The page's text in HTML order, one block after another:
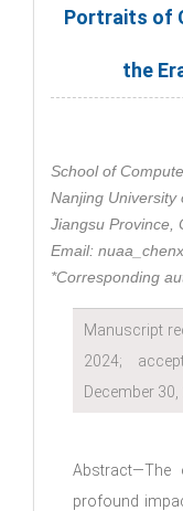
Portraits of
the
School of
Nanjing University
Jiangsu Province,
Email:
*Corresponding
Manuscript
2024;
December 30,
profound